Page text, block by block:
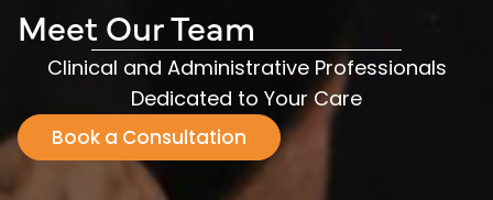
Meet Our Team
Clinical and Administrative Professionals
Dedicated to Your Care
Book a Consultation